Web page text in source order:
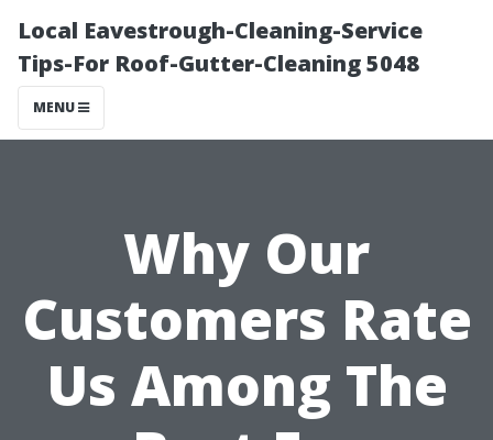
Local Eavestrough-Cleaning-Service
Tips-For Roof-Gutter-Cleaning 5048
MENU
Why Our
Customers Rate
Us Among The